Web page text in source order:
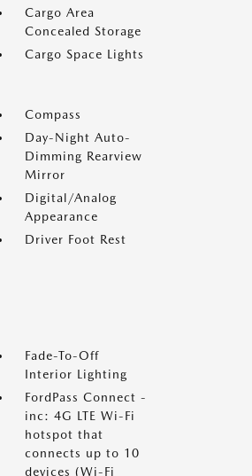
Cargo Area
Concealed Storage
Cargo Space Lights
Compass
Day-Night Auto-
Dimming Rearview
Mirror
Digital/Analog
Appearance
Driver Foot Rest
Fade-To-Off
Interior Lighting
FordPass Connect -
inc: 4G LTE Wi-Fi
hotspot that
connects up to 10
devices (Wi-Fi